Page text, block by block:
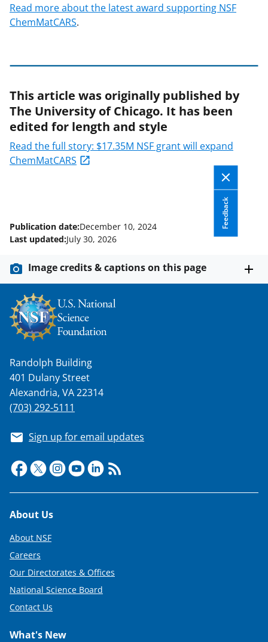
Read more about the latest award supporting NSF
ChemMatCARS.
This article was originally published by
The University of Chicago. It has been
edited for length and style
Read the full story: $17.35M NSF grant will expand
ChemMatCARS
Feedback
Publication date:December 10, 2024
Last updated:July 30, 2026
Image credits & captions on this page
Randolph Building
401 Dulany Street
Alexandria, VA 22314
(703) 292-5111
Sign up for email updates
Footer
About Us
About NSF
Careers
Our Directorates & Offices
National Science Board
Contact Us
What's New